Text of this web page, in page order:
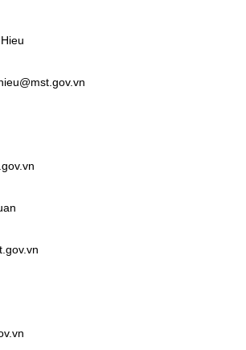
Thi Hai Hang – Director of Vietnam